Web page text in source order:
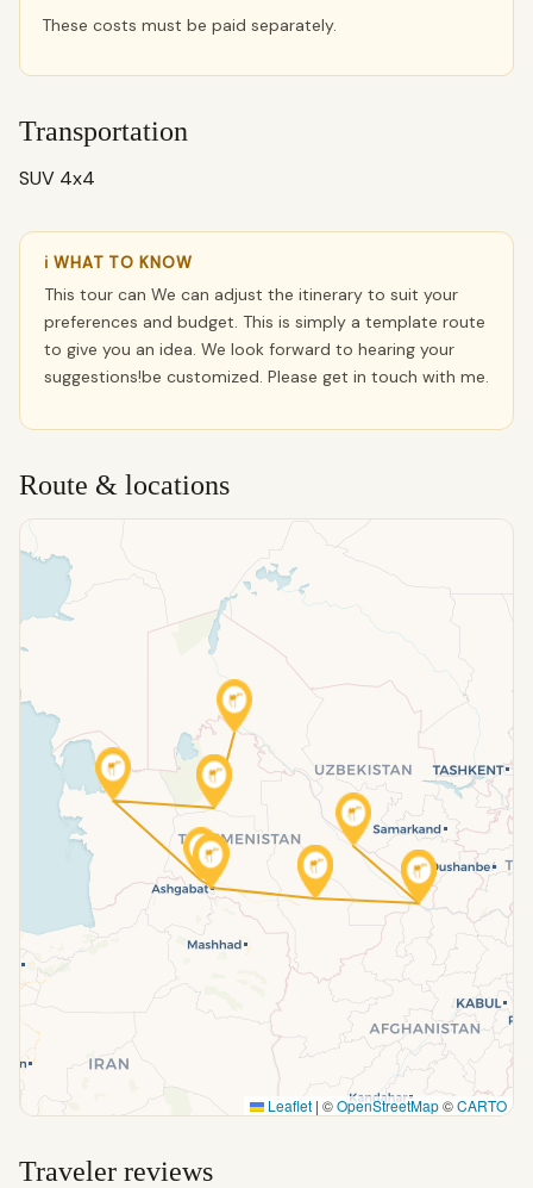
These costs must be paid separately.
Transportation
SUV 4x4
ℹ WHAT TO KNOW
This tour can We can adjust the itinerary to suit your
preferences and budget. This is simply a template route
to give you an idea. We look forward to hearing your
suggestions!be customized. Please get in touch with me.
Route & locations
Leaflet | ©OpenStreetMap©CARTO
Traveler reviews